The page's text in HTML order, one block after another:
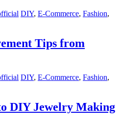
DIY, E-Commerce, Fashion,
Tips from
DIY, E-Commerce, Fashion,
DIY Jewelry Making